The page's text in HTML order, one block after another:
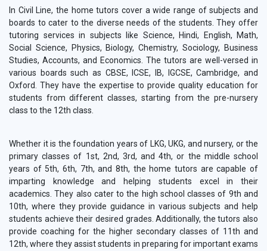
In Civil Line, the home tutors cover a wide range of subjects and
boards to cater to the diverse needs of the students. They offer
tutoring services in subjects like Science, Hindi, English, Math,
Social Science, Physics, Biology, Chemistry, Sociology, Business
Studies, Accounts, and Economics. The tutors are well-versed in
various boards such as CBSE, ICSE, IB, IGCSE, Cambridge, and
Oxford. They have the expertise to provide quality education for
students from different classes, starting from the pre-nursery
class to the 12th class.
Whether it is the foundation years of LKG, UKG, and nursery, or the
primary classes of 1st, 2nd, 3rd, and 4th, or the middle school
years of 5th, 6th, 7th, and 8th, the home tutors are capable of
imparting knowledge and helping students excel in their
academics. They also cater to the high school classes of 9th and
10th, where they provide guidance in various subjects and help
students achieve their desired grades. Additionally, the tutors also
provide coaching for the higher secondary classes of 11th and
12th, where they assist students in preparing for important exams